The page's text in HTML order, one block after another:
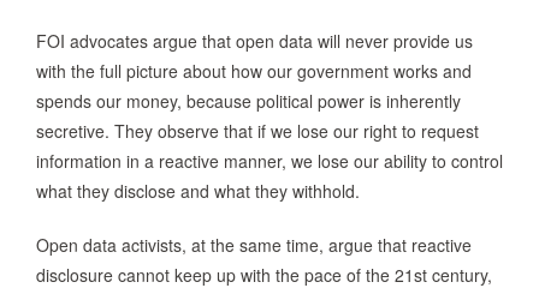
FOI advocates argue that open data will never provide us
with the full picture about how our government works and
spends our money, because political power is inherently
secretive. They observe that if we lose our right to request
information in a reactive manner, we lose our ability to control
what they disclose and what they withhold.
Open data activists, at the same time, argue that reactive
disclosure cannot keep up with the pace of the 21st century,